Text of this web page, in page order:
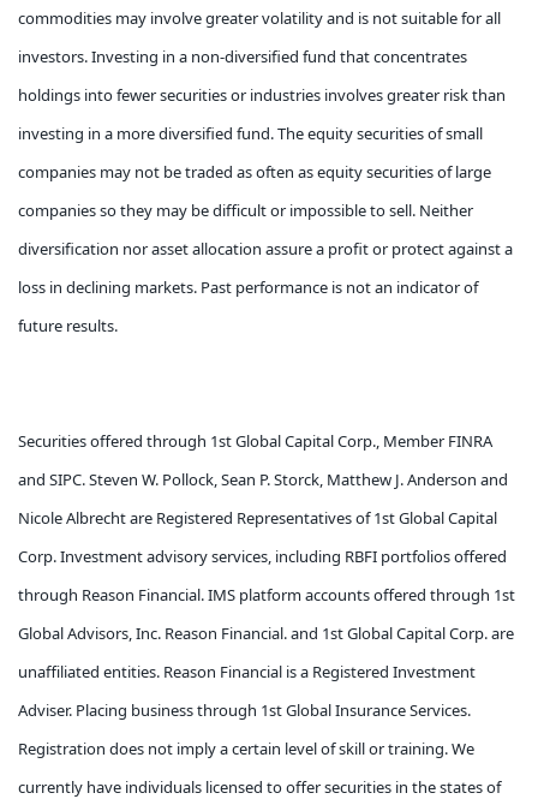
commodities may involve greater volatility and is not suitable for all
investors. Investing in a non-diversified fund that concentrates
holdings into fewer securities or industries involves greater risk than
investing in a more diversified fund. The equity securities of small
companies may not be traded as often as equity securities of large
companies so they may be difficult or impossible to sell. Neither
diversification nor asset allocation assure a profit or protect against a
loss in declining markets. Past performance is not an indicator of
future results.
Securities offered through 1st Global Capital Corp., Member FINRA
and SIPC. Steven W. Pollock, Sean P. Storck, Matthew J. Anderson and
Nicole Albrecht are Registered Representatives of 1st Global Capital
Corp. Investment advisory services, including RBFI portfolios offered
through Reason Financial. IMS platform accounts offered through 1st
Global Advisors, Inc. Reason Financial. and 1st Global Capital Corp. are
unaffiliated entities. Reason Financial is a Registered Investment
Adviser. Placing business through 1st Global Insurance Services.
Registration does not imply a certain level of skill or training. We
currently have individuals licensed to offer securities in the states of